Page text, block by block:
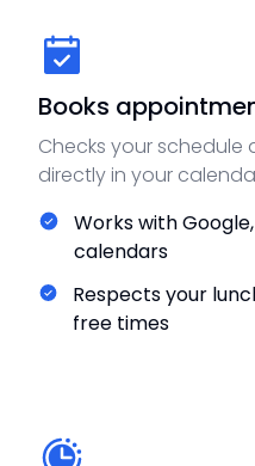
Books
Checks your schedule
directly in your
Works with
calendars
Respects your
free times